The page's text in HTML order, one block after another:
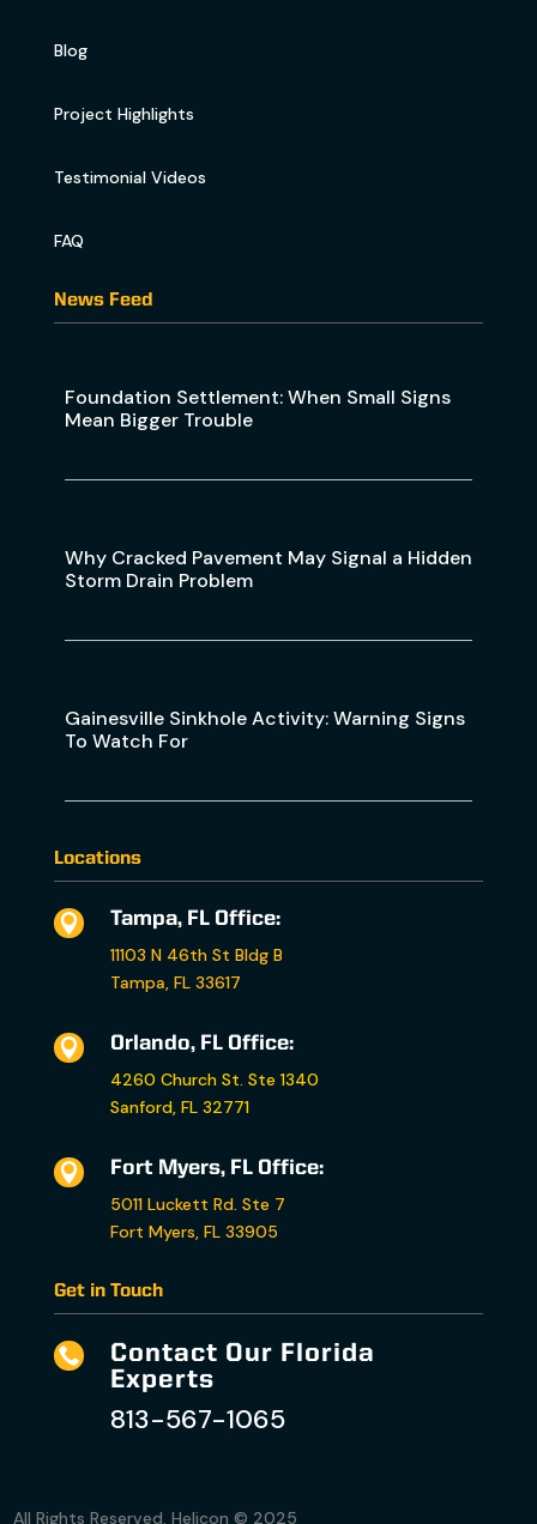
Blog
Project Highlights
Testimonial Videos
FAQ
News Feed
Foundation Settlement: When Small Signs
Mean Bigger Trouble
Why Cracked Pavement May Signal a Hidden
Storm Drain Problem
Gainesville Sinkhole Activity: Warning Signs
To Watch For
Locations

Tampa, FL Office:
11103 N 46th St Bldg B
Tampa, FL 33617

Orlando, FL Office:
4260 Church St. Ste 1340
Sanford, FL 32771

Fort Myers, FL Office:
5011 Luckett Rd. Ste 7
Fort Myers, FL 33905
Get in Touch

Contact Our Florida
Experts
813-567-1065
All Rights Reserved. Helicon © 2025